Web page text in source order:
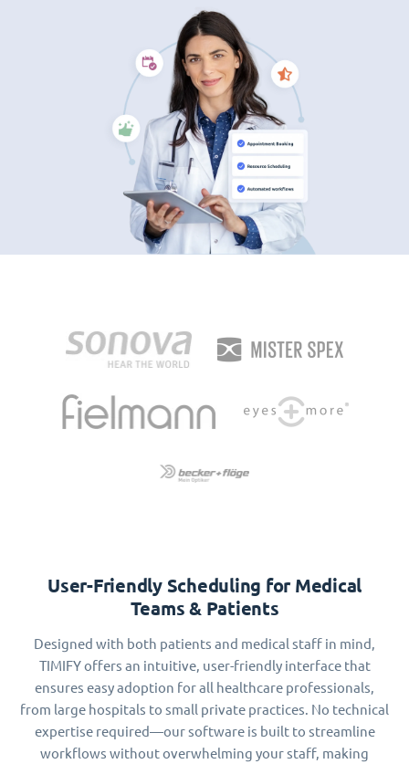
User-Friendly Scheduling for Medical
Teams & Patients
Designed with both patients and medical staff in mind,
TIMIFY offers an intuitive, user-friendly interface that
ensures easy adoption for all healthcare professionals,
from large hospitals to small private practices. No technical
expertise required—our software is built to streamline
workflows without overwhelming your staff, making